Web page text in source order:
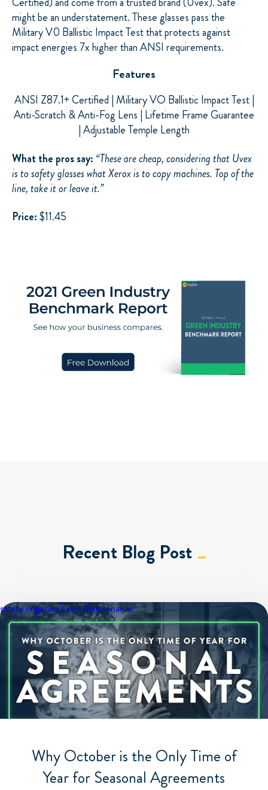
might be an understatement. These glasses pass the
Military V0 Ballistic Impact Test that protects against
impact energies 7x higher than ANSI requirements.
Features
ANSI Z87.1+ Certified | Military VO Ballistic Impact Test |
Anti-Scratch & Anti-Fog Lens | Lifetime Frame Guarantee
| Adjustable Temple Length
What the pros say: “These are cheap, considering that Uvex
is to safety glasses what Xerox is to copy machines. Top of the
line, take it or leave it.”
Price:$11.45
Recent Blog Post
safetyirrigationLawn Maintenance
Why October is the Only Time of
Year for Seasonal Agreements